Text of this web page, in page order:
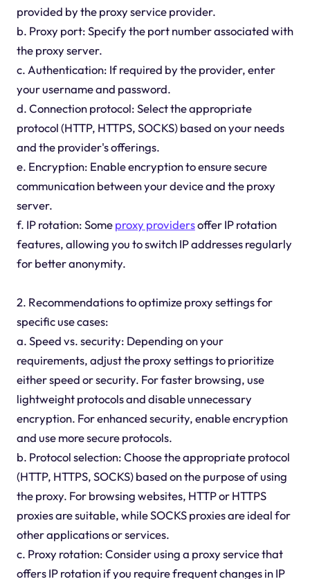
provided by the proxy service provider.
b. Proxy port: Specify the port number associated with
the proxy server.
c. Authentication: If required by the provider, enter
your username and password.
d. Connection protocol: Select the appropriate
protocol (HTTP, HTTPS, SOCKS) based on your needs
and the provider's offerings.
e. Encryption: Enable encryption to ensure secure
communication between your device and the proxy
server.
f. IP rotation: Someproxy providersoffer IP rotation
features, allowing you to switch IP addresses regularly
for better anonymity.
2. Recommendations to optimize proxy settings for
specific use cases:
a. Speed vs. security: Depending on your
requirements, adjust the proxy settings to prioritize
either speed or security. For faster browsing, use
lightweight protocols and disable unnecessary
encryption. For enhanced security, enable encryption
and use more secure protocols.
b. Protocol selection: Choose the appropriate protocol
(HTTP, HTTPS, SOCKS) based on the purpose of using
the proxy. For browsing websites, HTTP or HTTPS
proxies are suitable, while SOCKS proxies are ideal for
other applications or services.
c. Proxy rotation: Consider using a proxy service that
offers IP rotation if you require frequent changes in IP